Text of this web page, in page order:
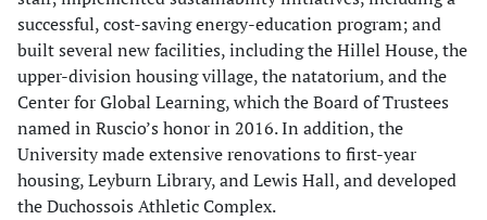
successful, cost-saving energy-education program; and
built several new facilities, including the Hillel House, the
upper-division housing village, the natatorium, and the
Center for Global Learning, which the Board of Trustees
named in Ruscio’s honor in 2016. In addition, the
University made extensive renovations to first-year
housing, Leyburn Library, and Lewis Hall, and developed
the Duchossois Athletic Complex.